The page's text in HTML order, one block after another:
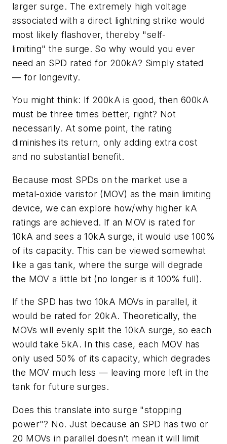
larger surge. The extremely high voltage
associated with a direct lightning strike would
most likely flashover, thereby "self-
limiting" the surge. So why would you ever
need an SPD rated for 200kA? Simply stated
— for longevity.
You might think: If 200kA is good, then 600kA
must be three times better, right? Not
necessarily. At some point, the rating
diminishes its return, only adding extra cost
and no substantial benefit.
Because most SPDs on the market use a
metal-oxide varistor (MOV) as the main limiting
device, we can explore how/why higher kA
ratings are achieved. If an MOV is rated for
10kA and sees a 10kA surge, it would use 100%
of its capacity. This can be viewed somewhat
like a gas tank, where the surge will degrade
the MOV a little bit (no longer is it 100% full).
If the SPD has two 10kA MOVs in parallel, it
would be rated for 20kA. Theoretically, the
MOVs will evenly split the 10kA surge, so each
would take 5kA. In this case, each MOV has
only used 50% of its capacity, which degrades
the MOV much less — leaving more left in the
tank for future surges.
Does this translate into surge "stopping
power"? No. Just because an SPD has two or
20 MOVs in parallel doesn't mean it will limit